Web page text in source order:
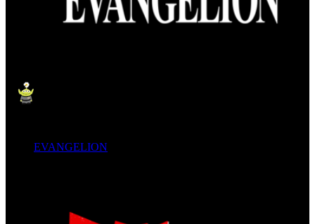
EVANGELION